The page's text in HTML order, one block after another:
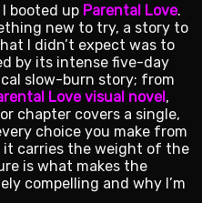
booted up Parental Love.
new to try, a story to
I didn’t expect was to
by its intense five-day
slow-burn story; from
Love visual novel,
chapter covers a single,
choice you make from
carries the weight of the
is what makes the
compelling and why I’m